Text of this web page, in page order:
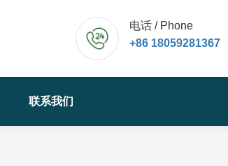
电话 / Phone
+86 18059281367
联系我们